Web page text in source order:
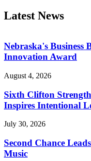
Latest News
Nebraska's Business
Innovation Award
August 4, 2026
Sixth Clifton
Inspires Intentional
July 30, 2026
Second Chance
Music